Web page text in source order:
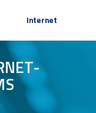
Internet